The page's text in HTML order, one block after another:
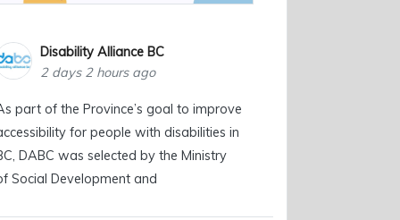
Disability Alliance BC
2 days 2 hours ago
part of the Province’s goal to improve
for people with disabilities in
DABC was selected by the Ministry
Social Development and